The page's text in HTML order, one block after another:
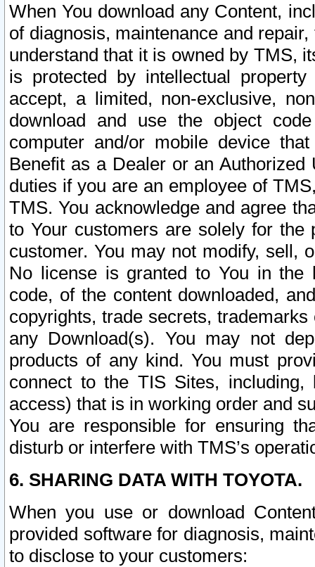
When You download any Content,
of diagnosis, maintenance and
understand that it is owned by TMS,
is protected by intellectual
accept, a limited, non-exclusive,
download and use the object
computer and/or mobile device
Benefit as a Dealer or an
duties if you are an employee of
TMS. You acknowledge and agree
to Your customers are solely for the
customer. You may not modify, sell,
No license is granted to You in the
code, of the content downloaded,
copyrights, trade secrets,
any Download(s). You may not
products of any kind. You must
connect to the TIS Sites,
access) that is in working order and
You are responsible for ensuring
disturb or interfere with TMS’s
6. SHARING DATA WITH TOYOTA.
When you use or download
provided software for diagnosis,
to disclose to your customers: